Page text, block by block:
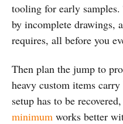
tooling for early
by incomplete drawings,
requires, all before you
Then plan the jump to
heavy custom items
setup has to be
minimum works better